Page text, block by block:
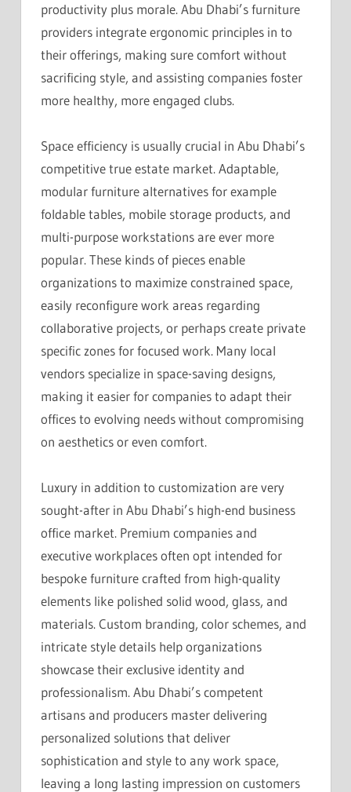
productivity plus morale. Abu Dhabi’s furniture
providers integrate ergonomic principles in to
their offerings, making sure comfort without
sacrificing style, and assisting companies foster
more healthy, more engaged clubs.
Space efficiency is usually crucial in Abu Dhabi’s
competitive true estate market. Adaptable,
modular furniture alternatives for example
foldable tables, mobile storage products, and
multi-purpose workstations are ever more
popular. These kinds of pieces enable
organizations to maximize constrained space,
easily reconfigure work areas regarding
collaborative projects, or perhaps create private
specific zones for focused work. Many local
vendors specialize in space-saving designs,
making it easier for companies to adapt their
offices to evolving needs without compromising
on aesthetics or even comfort.
Luxury in addition to customization are very
sought-after in Abu Dhabi’s high-end business
office market. Premium companies and
executive workplaces often opt intended for
bespoke furniture crafted from high-quality
elements like polished solid wood, glass, and
materials. Custom branding, color schemes, and
intricate style details help organizations
showcase their exclusive identity and
professionalism. Abu Dhabi’s competent
artisans and producers master delivering
personalized solutions that deliver
sophistication and style to any work space,
leaving a long lasting impression on customers